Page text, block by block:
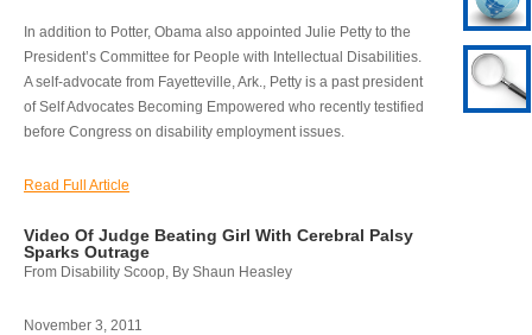
In addition to Potter, Obama also appointed Julie Petty to the
President’s Committee for People with Intellectual Disabilities.
A self-advocate from Fayetteville, Ark., Petty is a past president
of Self Advocates Becoming Empowered who recently testified
before Congress on disability employment issues.
Read Full Article
Video Of Judge Beating Girl With Cerebral Palsy
Sparks Outrage
From Disability Scoop, By Shaun Heasley
November 3, 2011